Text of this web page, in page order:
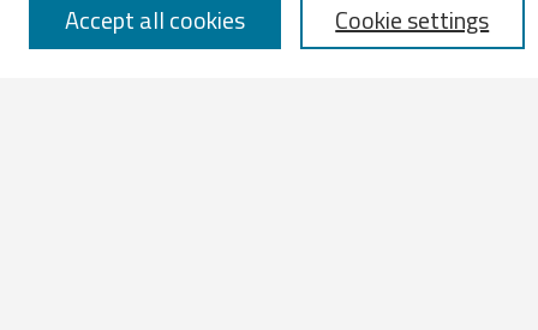
Select context to search: Cookie settings
Accept all cookies